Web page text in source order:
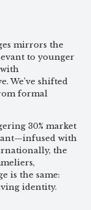
mirrors the
to younger
We’ve shifted
formal
30% market
with
the
is the same:
identity.